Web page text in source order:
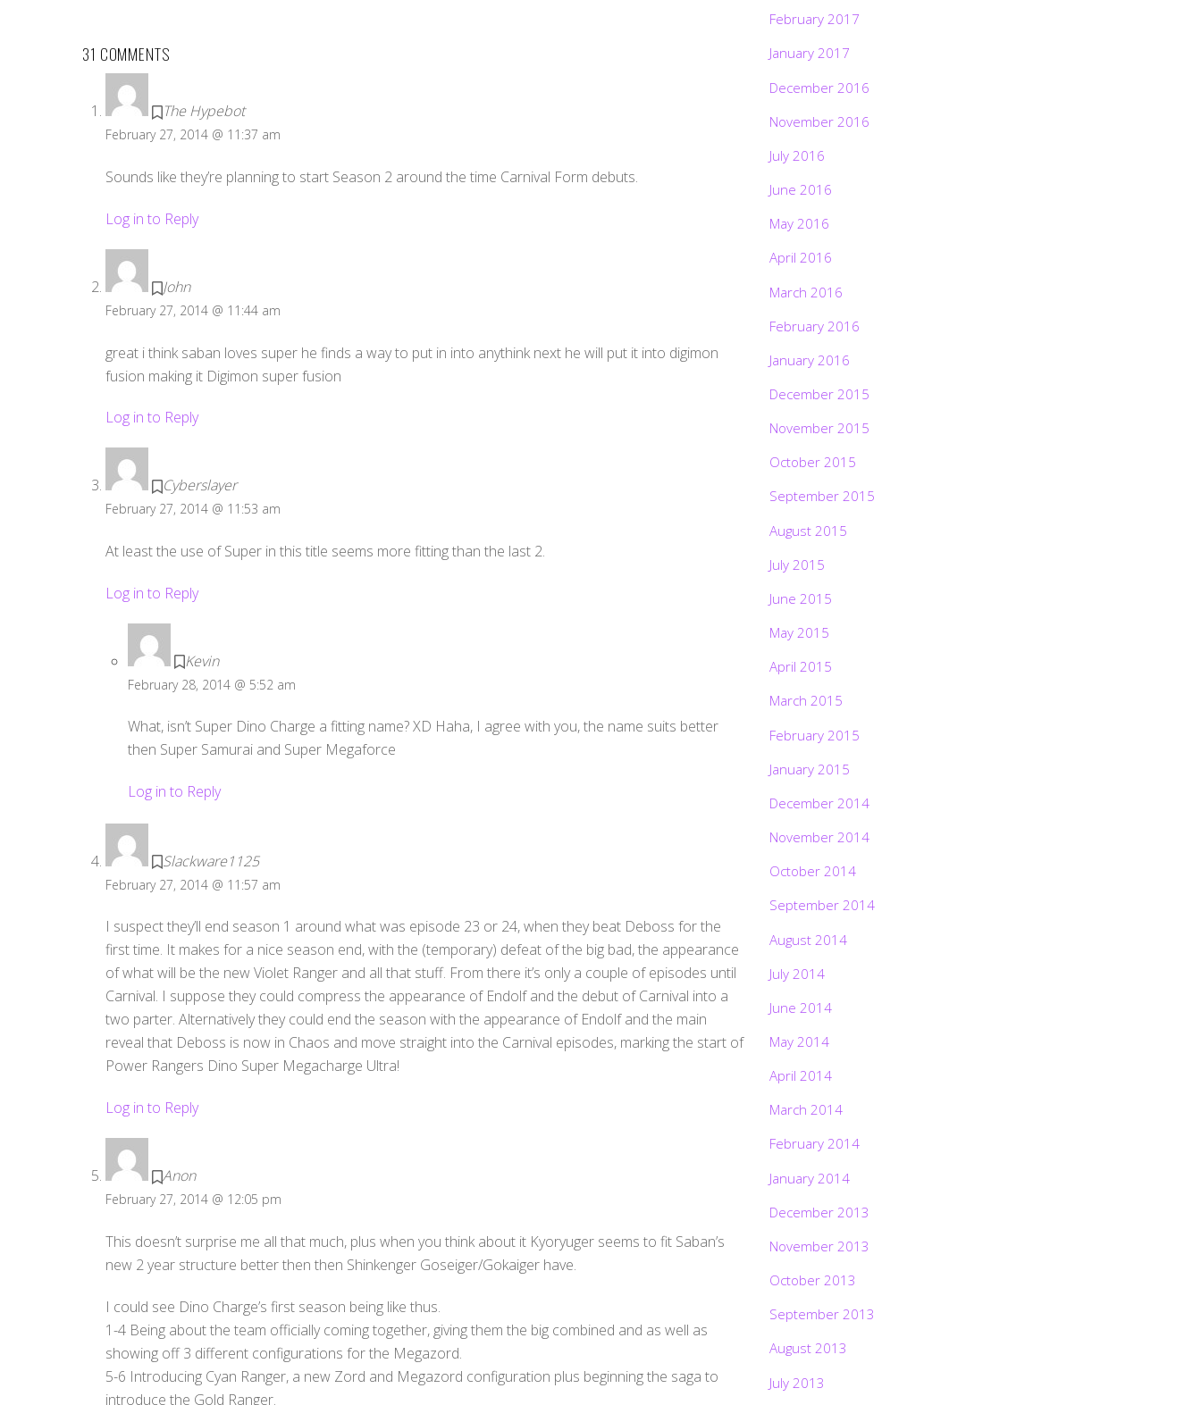
31 COMMENTS
The Hypebot
February 27, 2014 @ 11:37 am
Sounds like they’re planning to start Season 2 around the time Carnival Form debuts.
Log in to Reply
John
February 27, 2014 @ 11:44 am
great i think saban loves super he finds a way to put in into anythink next he will put it into digimon
fusion making it Digimon super fusion
Log in to Reply
Cyberslayer
February 27, 2014 @ 11:53 am
At least the use of Super in this title seems more fitting than the last 2.
Log in to Reply
Kevin
February 28, 2014 @ 5:52 am
What, isn’t Super Dino Charge a fitting name? XD Haha, I agree with you, the name suits better
then Super Samurai and Super Megaforce
Log in to Reply
Slackware1125
February 27, 2014 @ 11:57 am
I suspect they’ll end season 1 around what was episode 23 or 24, when they beat Deboss for the
first time. It makes for a nice season end, with the (temporary) defeat of the big bad, the appearance
of what will be the new Violet Ranger and all that stuff. From there it’s only a couple of episodes until
Carnival. I suppose they could compress the appearance of Endolf and the debut of Carnival into a
two parter. Alternatively they could end the season with the appearance of Endolf and the main
reveal that Deboss is now in Chaos and move straight into the Carnival episodes, marking the start of
Power Rangers Dino Super Megacharge Ultra!
Log in to Reply
Anon
February 27, 2014 @ 12:05 pm
This doesn’t surprise me all that much, plus when you think about it Kyoryuger seems to fit Saban’s
new 2 year structure better then then Shinkenger Goseiger/Gokaiger have.
I could see Dino Charge’s first season being like thus.
1-4 Being about the team officially coming together, giving them the big combined and as well as
showing off 3 different configurations for the Megazord.
5-6 Introducing Cyan Ranger, a new Zord and Megazord configuration plus beginning the saga to
introduce the Gold Ranger.
February 2017
January 2017
December 2016
November 2016
July 2016
June 2016
May 2016
April 2016
March 2016
February 2016
January 2016
December 2015
November 2015
October 2015
September 2015
August 2015
July 2015
June 2015
May 2015
April 2015
March 2015
February 2015
January 2015
December 2014
November 2014
October 2014
September 2014
August 2014
July 2014
June 2014
May 2014
April 2014
March 2014
February 2014
January 2014
December 2013
November 2013
October 2013
September 2013
August 2013
July 2013